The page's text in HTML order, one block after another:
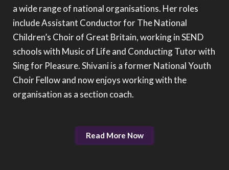
a wide range of national organisations. Her roles
include Assistant Conductor for The National
Children’s Choir of Great Britain, working in SEND
schools with Music of Life and Conducting Tutor with
Sing for Pleasure. Shivani is a former National Youth
Choir Fellow and now enjoys working with the
organisation as a section coach.
Read More Now